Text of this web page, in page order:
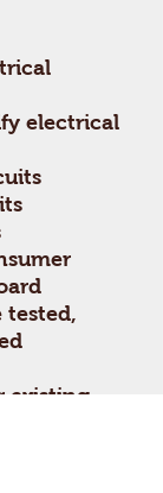
electrical
tested,
existing